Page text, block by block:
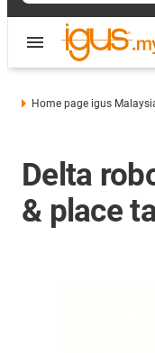
Home page igus
Delta
& place